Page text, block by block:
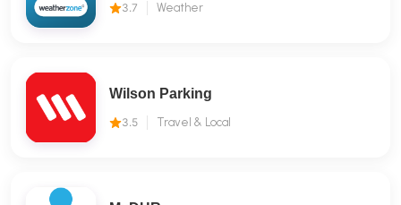
3.7 Weather
Wilson Parking
3.5 Travel & Local